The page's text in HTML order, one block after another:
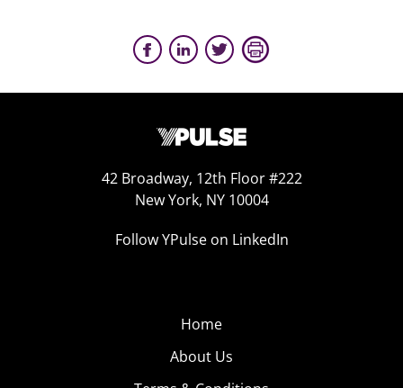
42 Broadway, 12th Floor #222
New York, NY 10004
Follow YPulse on LinkedIn
Home
About Us